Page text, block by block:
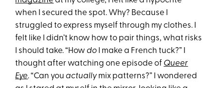
when I secured the spot. Why? Because I
struggled to express myself through my clothes. I
felt like I didn’t know how to pair things, what risks
I should take. “Howdo
I make a French tuck?” I
thought after watching one episode of Queer
Eye. “Can youactually mix patterns?” I wondered